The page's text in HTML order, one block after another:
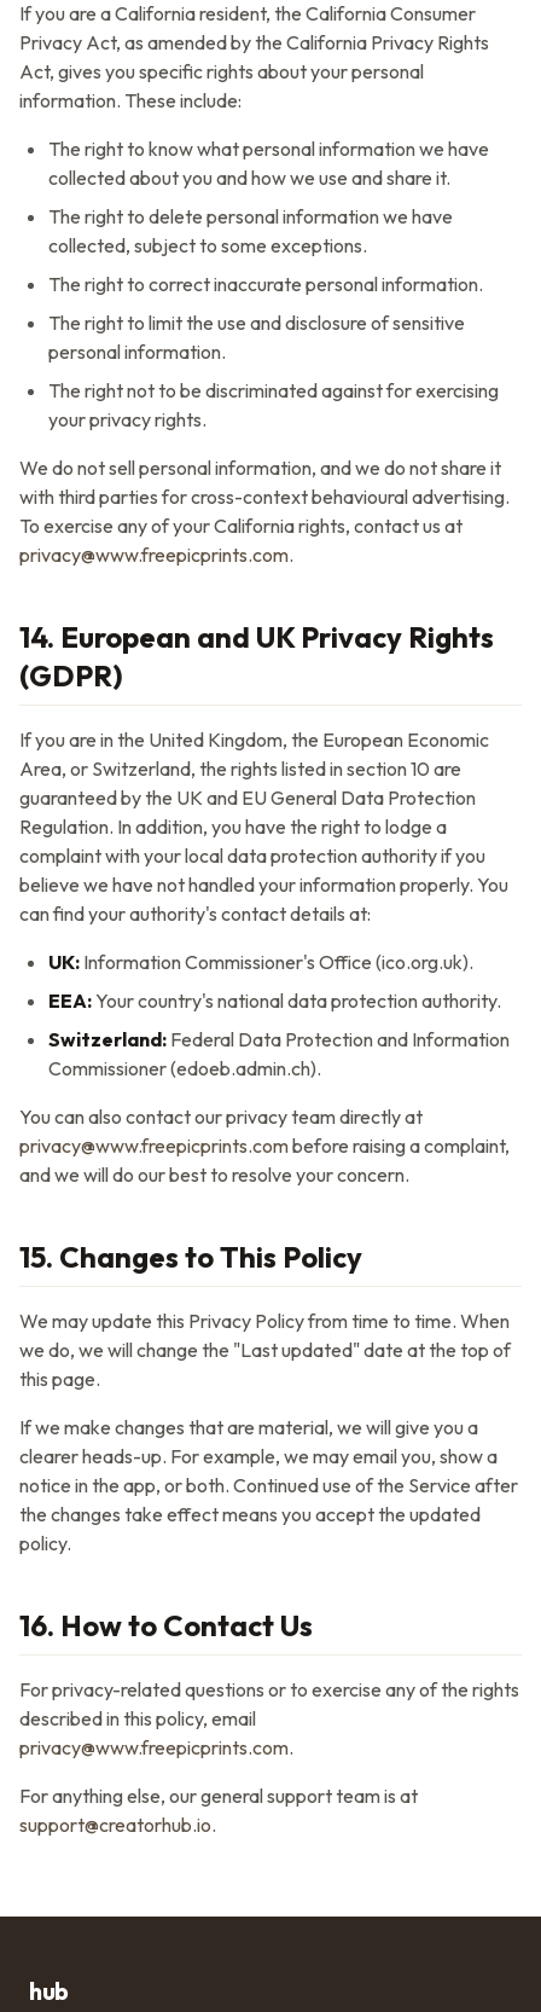
If you are a California resident, the California Consumer
Privacy Act, as amended by the California Privacy Rights
Act, gives you specific rights about your personal
information. These include:
The right to know what personal information we have
collected about you and how we use and share it.
The right to delete personal information we have
collected, subject to some exceptions.
The right to correct inaccurate personal information.
The right to limit the use and disclosure of sensitive
personal information.
The right not to be discriminated against for exercising
your privacy rights.
We do not sell personal information, and we do not share it
with third parties for cross-context behavioural advertising.
To exercise any of your California rights, contact us at
privacy@www.freepicprints.com.
14. European and UK Privacy Rights
(GDPR)
If you are in the United Kingdom, the European Economic
Area, or Switzerland, the rights listed in section 10 are
guaranteed by the UK and EU General Data Protection
Regulation. In addition, you have the right to lodge a
complaint with your local data protection authority if you
believe we have not handled your information properly. You
can find your authority's contact details at:
UK: Information Commissioner's Office (ico.org.uk).
EEA:Your country's national data protection authority.
Switzerland: Federal Data Protection and Information
Commissioner (edoeb.admin.ch).
You can also contact our privacy team directly at
privacy@www.freepicprints.combefore raising a complaint,
and we will do our best to resolve your concern.
15. Changes to This Policy
We may update this Privacy Policy from time to time. When
we do, we will change the "Last updated" date at the top of
this page.
If we make changes that are material, we will give you a
clearer heads-up. For example, we may email you, show a
notice in the app, or both. Continued use of the Service after
the changes take effect means you accept the updated
policy.
16. How to Contact Us
For privacy-related questions or to exercise any of the rights
described in this policy, email
privacy@www.freepicprints.com.
For anything else, our general support team is at
support@creatorhub.io.
hub